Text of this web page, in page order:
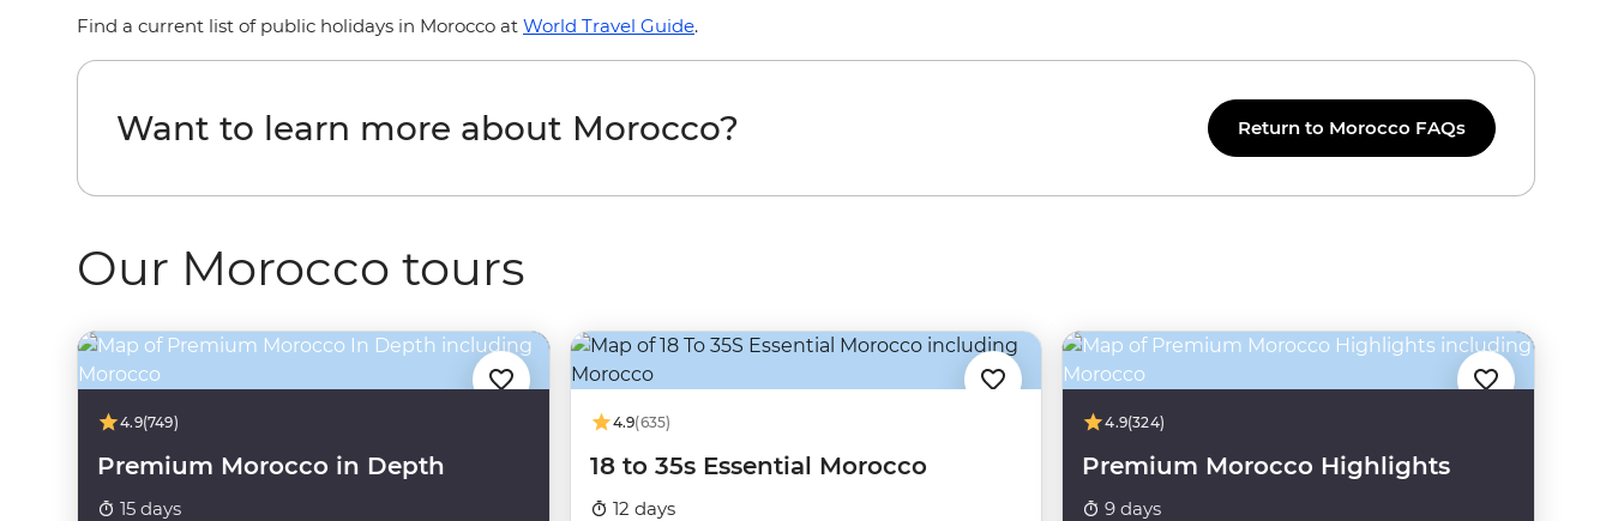
Find a current list of public holidays in Morocco at World Travel Guide.
Want to learn more about Morocco? Return to Morocco FAQs
Our Morocco tours
4.9(749)
Premium Morocco in Depth
15 days
4.9(635)
18 to 35s Essential Morocco
12 days
4.9(324)
Premium Morocco Highlights
9 days